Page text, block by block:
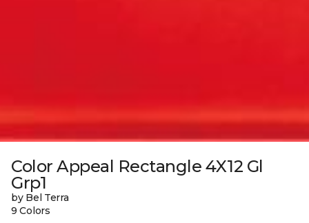
Color Appeal Rectangle 4X12 Gl
Grp1
by Bel Terra
9 Colors